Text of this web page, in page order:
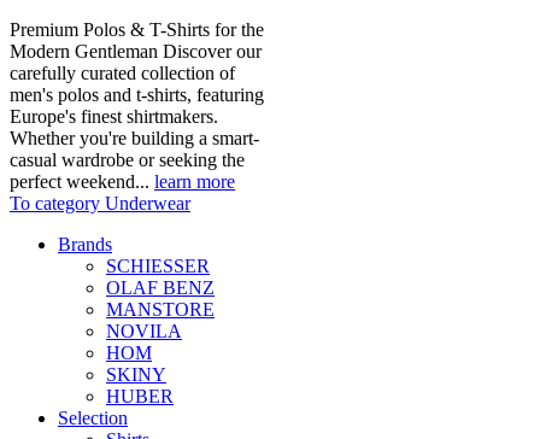
Premium Polos & T-Shirts for the
Modern Gentleman Discover our
carefully curated collection of
men's polos and t-shirts, featuring
Europe's finest shirtmakers.
Whether you're building a smart-
casual wardrobe or seeking the
perfect weekend... learn more
To category Underwear
Brands
SCHIESSER
OLAF BENZ
MANSTORE
NOVILA
HOM
SKINY
HUBER
Selection